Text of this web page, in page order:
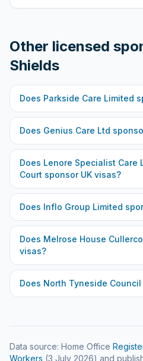
Other licensed
Shields
Does Parkside Care Limited
Does Genius Care Ltd
Does Lenore Specialist Care
Court sponsor UK visas?
Does Inflo Group Limited
Does Melrose House
visas?
Does North Tyneside Council
Data source: Home Office
Workers (3 July 2026) and